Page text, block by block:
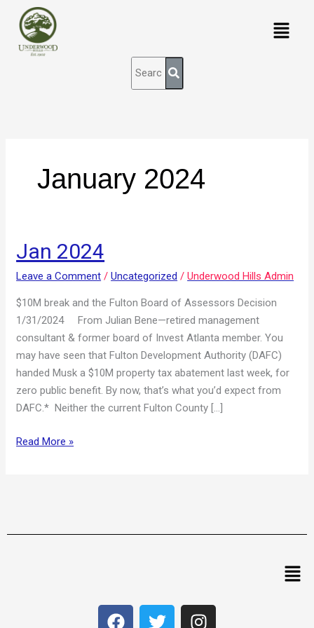
content
content
Menu
January 2024
Jan 2024
Leave a Comment /Uncategorized /Underwood Hills Admin
$10M break and the Fulton Board of Assessors Decision
1/31/2024 From Julian Bene—retired management
consultant & former board of Invest Atlanta member. You
may have seen that Fulton Development Authority (DAFC)
handed Musk a $10M property tax abatement last week, for
zero public benefit. By now, that’s what you’d expect from
DAFC.* Neither the current Fulton County […]
Jan
2024
Read More »
F
T
I